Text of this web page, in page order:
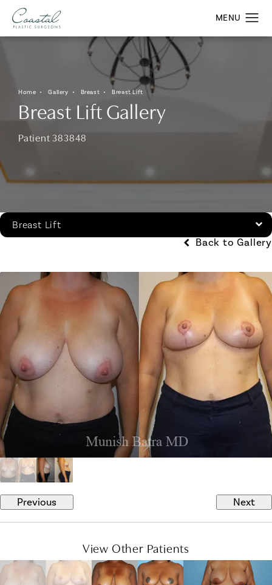
Home Gallery Breast Breast Lift
Breast Lift Gallery
Patient 383848
Breast Lift
Back to Gallery
Previous Next
View Other Patients